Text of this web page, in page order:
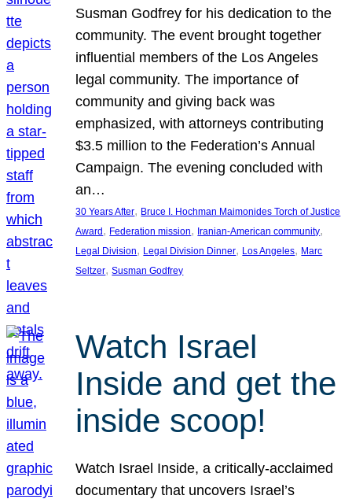
Susman Godfrey for his dedication to the
community. The event brought together
influential members of the Los Angeles
legal community. The importance of
community and giving back was
emphasized, with attorneys contributing
$3.5 million to the Federation’s Annual
Campaign. The evening concluded with
an…
30 Years After, Bruce I. Hochman Maimonides Torch of Justice
Award , Federation mission, Iranian-American community
Legal Division, Legal Division Dinner, Los Angeles, Marc
Seltzer, Susman Godfrey
Watch Israel
Inside and get the
inside scoop!
Watch Israel Inside, a critically-acclaimed
documentary that uncovers Israel’s